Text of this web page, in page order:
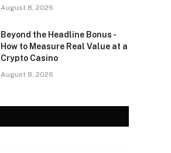
August 8, 2026
Beyond the Headline Bonus -
How to Measure Real Value at a
Crypto Casino
August 8, 2026